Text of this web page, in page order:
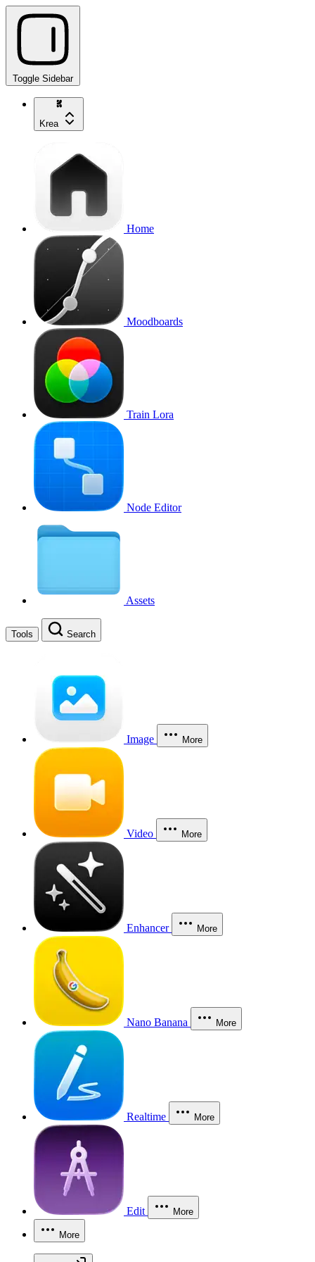
Toggle Sidebar
Krea
Home
Moodboards
Train Lora
Node Editor
Assets
Tools Search
Image More
Video More
Enhancer More
Nano Banana More
Realtime More
Edit More
More